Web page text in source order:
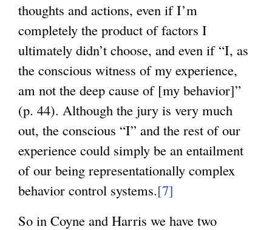
thoughts and actions, even if I’m
completely the product of factors I
ultimately didn’t choose, and even if “I, as
the conscious witness of my experience,
am not the deep cause of [my behavior]”
(p. 44). Although the jury is very much
out, the conscious “I” and the rest of our
experience could simply be an entailment
of our being representationally complex
behavior control systems.[7]
So in Coyne and Harris we have two